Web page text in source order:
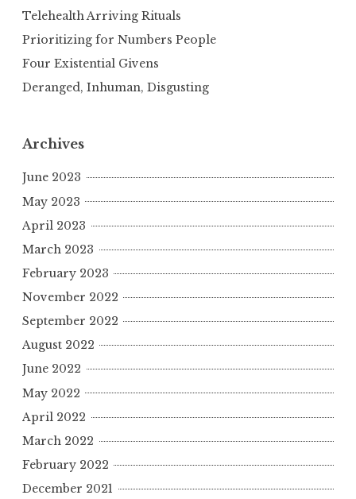
Telehealth Arriving Rituals
Prioritizing for Numbers People
Four Existential Givens
Deranged, Inhuman, Disgusting
Archives
June 2023
May 2023
April 2023
March 2023
February 2023
November 2022
September 2022
August 2022
June 2022
May 2022
April 2022
March 2022
February 2022
December 2021